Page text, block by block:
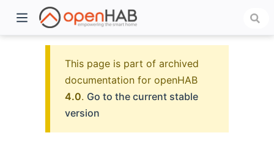
This page is part of archived
documentation for openHAB
4.0. Go to the current stable
version